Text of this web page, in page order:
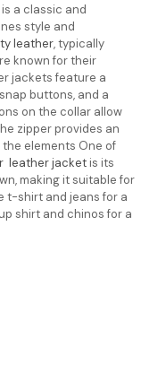
is a classic and
style and
leather, typically
known for their
jackets feature a
buttons, and a
on the collar allow
zipper provides an
elements One of
leather jacketis its
making it suitable for
t-shirt and jeans for a
shirt and chinos for a